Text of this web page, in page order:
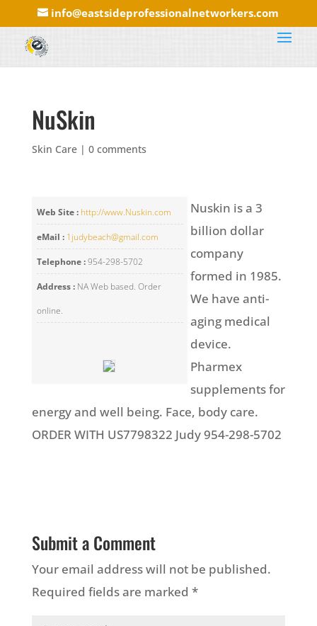
info@eastsideprofessionalnetworkers.com
NuSkin
Skin Care| 0 comments
Web Site : http://www.Nuskin.com
eMail : 1judybeach@gmail.com
Telephone :954-298-5702
Address : NA Web based. Order
online.
Nuskin is a 3
billion dollar
company
formed in 1985.
We have anti-
aging medical
device.
Pharmex
supplements for
energy and well being. Face, body care.
ORDER WITH US7798322 Judy 954-298-5702
Submit a Comment
Your email address will not be published.
Required fields are marked *